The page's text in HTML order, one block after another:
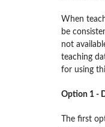
When
be
not
teaching
for using
Option 1 -
The first